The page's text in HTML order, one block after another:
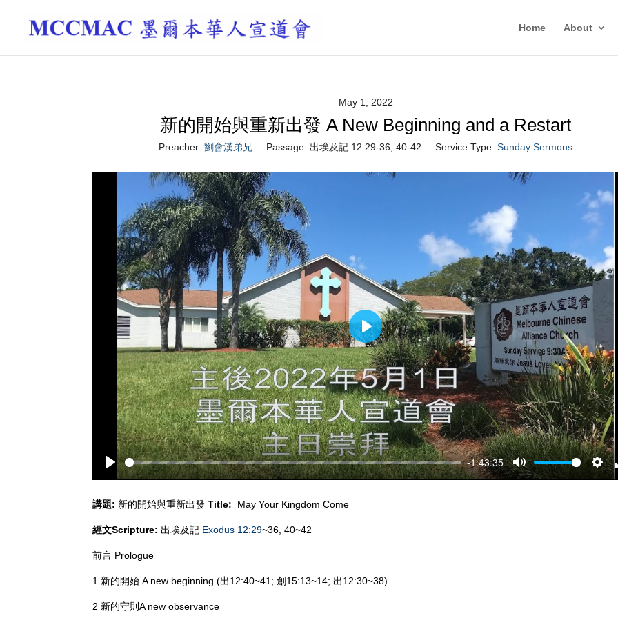
Home About
May 1, 2022
新的開始與重新出發 A New Beginning and a Restart
Preacher: 劉會漢弟兄 Passage: 出埃及記 12:29-36, 40-42 Service Type: Sunday Sermons
Play
-1:43:35
Mute
Play
講題: 新的開始與重新出發Title: May Your Kingdom Come
經文Scripture: 出埃及記 Exodus 12:29~36, 40~42
前言 Prologue
1 新的開始 A new beginning (出12:40~41; 創15:13~14; 出12:30~38)
2 新的守則A new observance